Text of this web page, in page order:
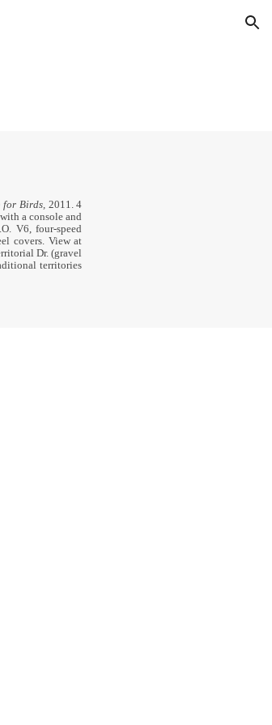
for Birds, 2011.4
a console and
V6, four-speed
covers. View at
Dr. (gravel
territories